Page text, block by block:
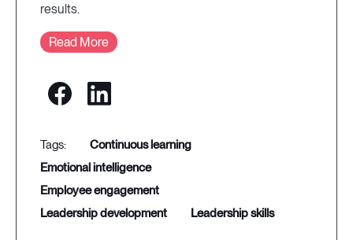
results.
Read More
continuous learning
emotional intelligence
employee engagement
leadership development
leadership skills